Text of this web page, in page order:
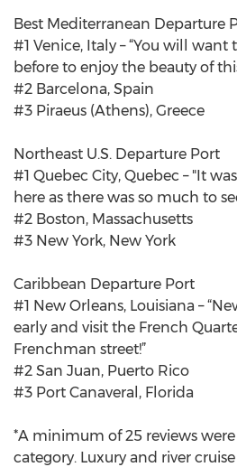
Best Mediterranean Departure
#1 Venice, Italy – “You will want
before to enjoy the beauty of
#2 Barcelona, Spain
#3 Piraeus (Athens), Greece
Northeast U.S. Departure Port
#1 Quebec City, Quebec – "It
here as there was so much to
#2 Boston, Massachusetts
#3 New York, New York
Caribbean Departure Port
#1 New Orleans, Louisiana –
early and visit the French
Frenchman street!”
#2 San Juan, Puerto Rico
#3 Port Canaveral, Florida
*A minimum of 25 reviews
category. Luxury and river